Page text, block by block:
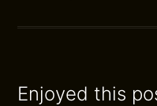
Enjoyed this